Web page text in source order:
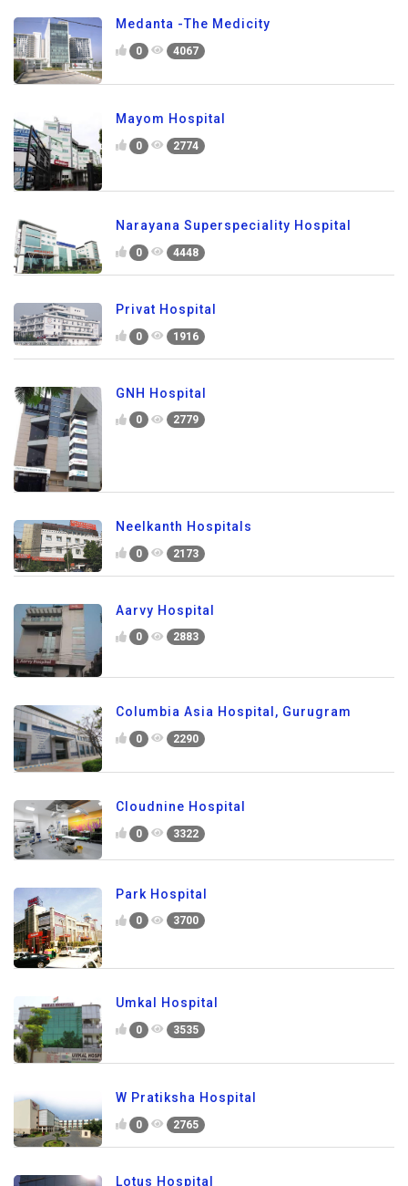
Medanta -The Medicity
0 4067
Mayom Hospital
0 2774
Narayana Superspeciality Hospital
0 4448
Privat Hospital
0 1916
GNH Hospital
0 2779
Neelkanth Hospitals
0 2173
Aarvy Hospital
0 2883
Columbia Asia Hospital, Gurugram
0 2290
Cloudnine Hospital
0 3322
Park Hospital
0 3700
Umkal Hospital
0 3535
W Pratiksha Hospital
0 2765
Lotus Hospital